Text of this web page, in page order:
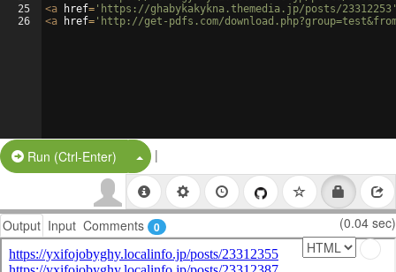
25
26
<a href= 'https://ghabykakykna.themedia.jp/posts/
<a href= 'http://get-pdfs.com/
Run (Ctrl-Enter) Split Button!
|
Output Input Comments 0 (0.04 sec)